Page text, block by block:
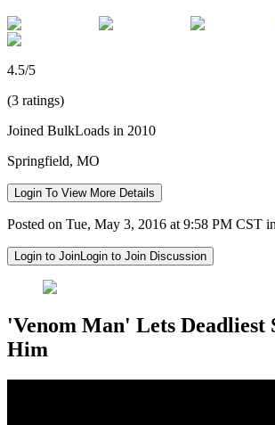
4.5/5
(3 ratings)
Joined BulkLoads in 2010
Springfield, MO
Login To View More Details
Posted on Tue, May 3, 2016 at 9:58 PM CST
Login to JoinLogin to Join Discussion
'Venom Man' Lets Deadliest
Him